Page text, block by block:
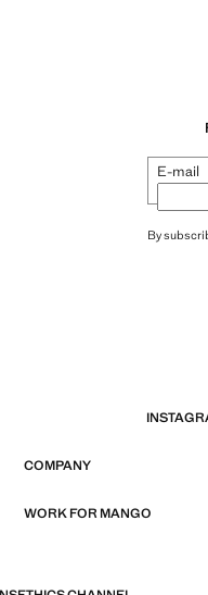
E-mail
By
COMPANY
WORK FOR MANGO